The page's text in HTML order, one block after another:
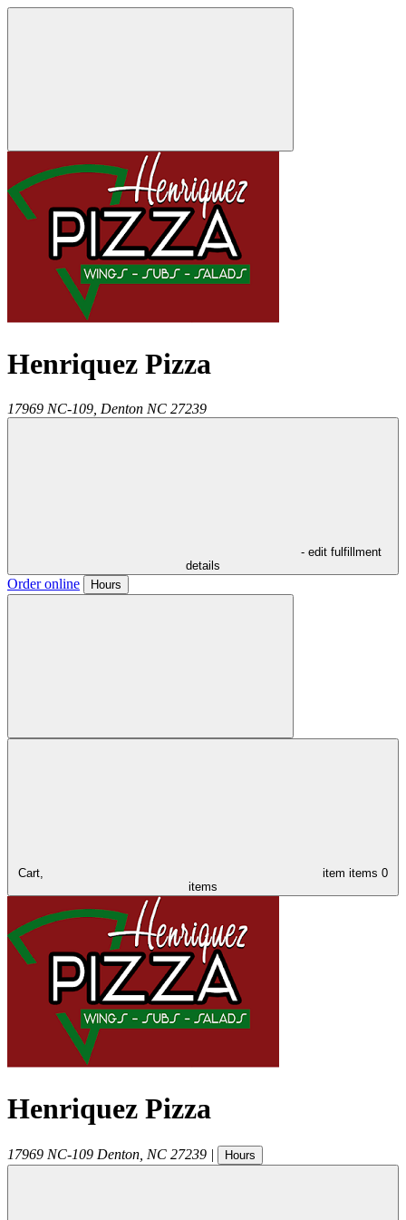
Henriquez Pizza
17969 NC-109, Denton NC 27239
- edit fulfillment
details
Order online Hours
Cart, item items 0
items
Henriquez Pizza
17969 NC-109 Denton NC 27239 | Hours